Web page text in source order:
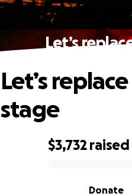
Let’s
$3,732 raised
Donate
Let’s
stage